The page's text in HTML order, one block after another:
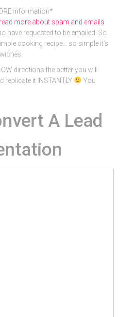
information*
read more about spam and emails
have requested to be emailed. So
cooking recipe… so simple it's
directions the better you will
it INSTANTLY
You
A Lead